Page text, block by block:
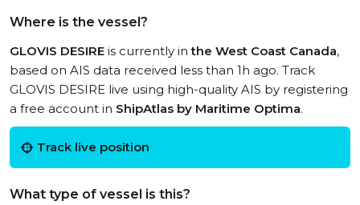
Where is the vessel?
GLOVIS DESIRE is currently inthe West Coast Canada,
based on AIS data received less than 1h ago. Track
GLOVIS DESIRE live using high-quality AIS by registering
a free account in ShipAtlas by Maritime Optima.
Track live position
What type of vessel is this?